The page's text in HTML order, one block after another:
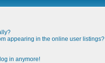
appearing in the online user listings?
in anymore!